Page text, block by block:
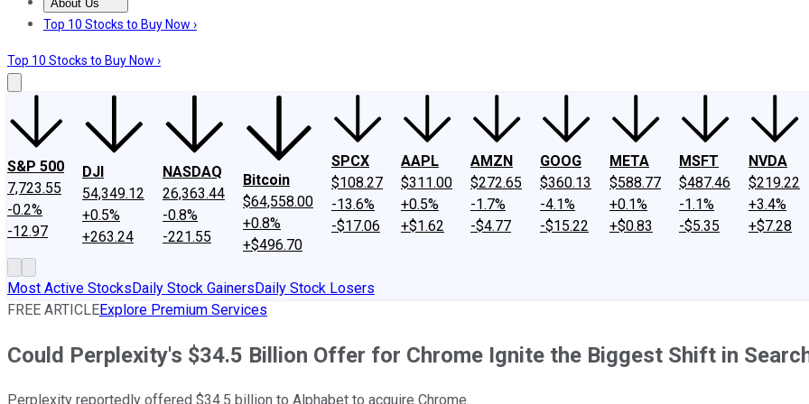
About Us
About UsContact UsInvesting Philosophy
Top 10 Stocks to Buy Now ›
Top 10 Stocks to Buy Now ›
S&P 500
7,723.55
-0.2%
-12.97
DJI
54,349.12
+0.5%
+263.24
NASDAQ
26,363.44
-0.8%
-221.55
Bitcoin
$64,558.00
+0.8%
+$496.70
SPCX
$108.27
-13.6%
-$17.06
AAPL
$311.00
+0.5%
+$1.62
AMZN
$272.65
-1.7%
-$4.77
GOOG
$360.13
-4.1%
-$15.22
META
$588.77
+0.1%
+$0.83
MSFT
$487.46
-1.1%
-$5.35
NVDA
$219.22
+3.4%
+$7.28
Most Active StocksDaily Stock GainersDaily Stock Losers
FREE ARTICLEExplore Premium Services
Could Perplexity's $34.5 Billion Offer for Chrome Ignite the Biggest Shift in
Perplexity reportedly offered $34.5 billion to Alphabet to acquire Chrome.